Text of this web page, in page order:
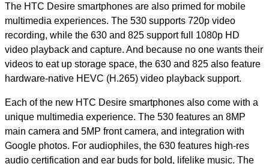
The HTC Desire smartphones are also primed for mobile
multimedia experiences. The 530 supports 720p video
recording, while the 630 and 825 support full 1080p HD
video playback and capture. And because no one wants their
videos to eat up storage space, the 630 and 825 also feature
hardware-native HEVC (H.265) video playback support.
Each of the new HTC Desire smartphones also come with a
unique multimedia experience. The 530 features an 8MP
main camera and 5MP front camera, and integration with
Google photos. For audiophiles, the 630 features high-res
audio certification and ear buds for bold, lifelike music. The